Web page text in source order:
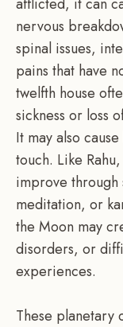
nervous
spinal issues,
pains that have
twelfth house
sickness or loss
It may also
touch. Like
improve
meditation, or
the Moon may
disorders, or
experiences.
These planetary